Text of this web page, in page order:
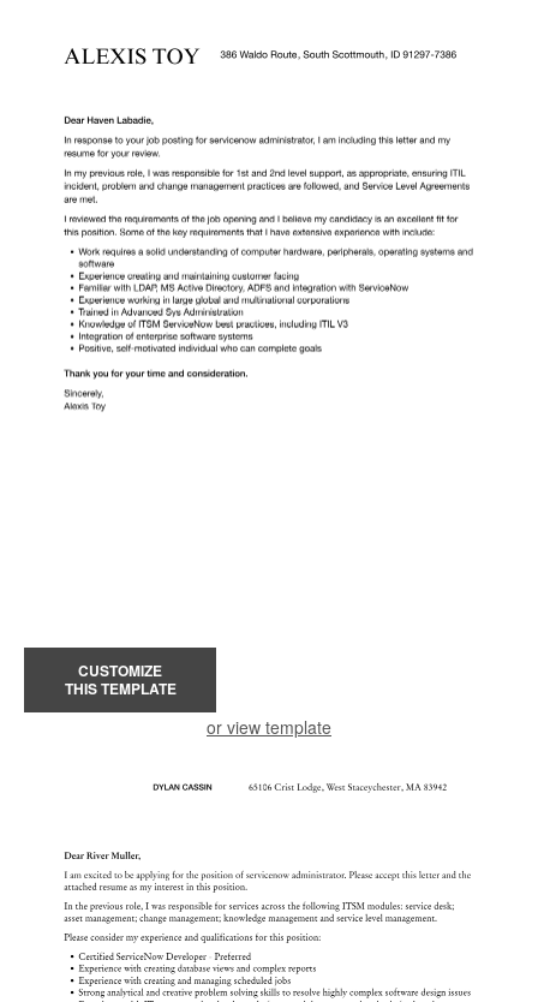
CUSTOMIZE
THIS TEMPLATE
or view template